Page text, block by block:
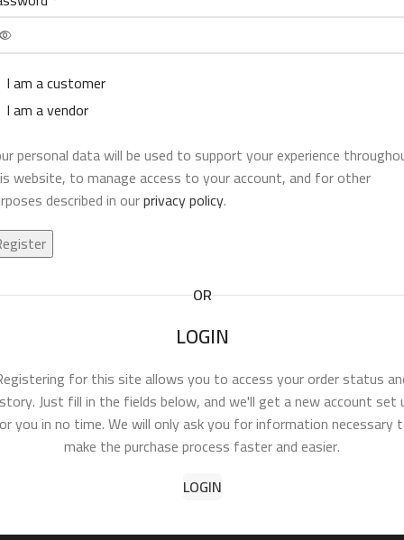
I am a customer
I am a vendor
personal data will be used to support your experience
website, to manage access to your account, and for other
described in ourprivacy policy.
OR
LOGIN
for this site allows you to access your order status
Just fill in the fields below, and we'll get a new account set
you in no time. We will only ask you for information necessary
make the purchase process faster and easier.
LOGIN